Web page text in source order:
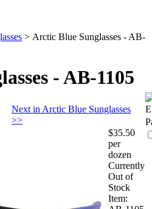
> Arctic Blue Sunglasses - AB-
- AB-1105
Next in Arctic Blue Sunglasses
>>
$35.50
per
dozen
Currently
Out of
Stock
Item: